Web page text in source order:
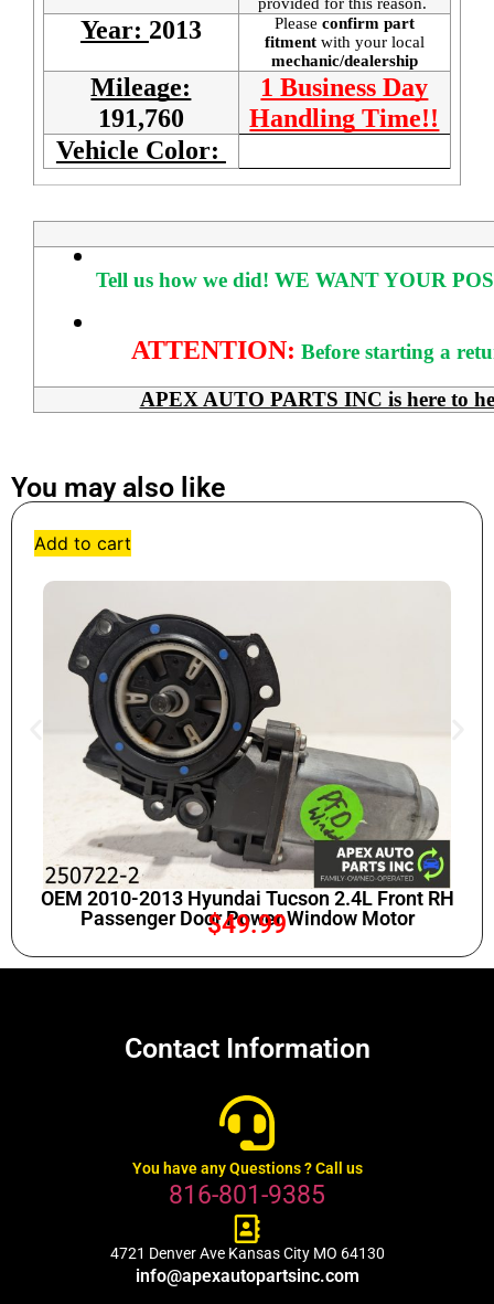
Year: 2013 Please confirm part
fitment with your local
mechanic/dealership
Mileage:
191,760
1 Business Day
Handling Time!!
Vehicle Color:
Tell us how we did! WE WANT YOUR
ATTENTION: Before starting a
APEX AUTO PARTS INC is here to
You may also like
Add to cart
OEM 2010-2013 Hyundai Tucson 2.4L Front RH
Passenger Door Power Window Motor
$49.99
Contact Information
You have any Questions ? Call us
816-801-9385
4721 Denver Ave Kansas City MO 64130
info@apexautopartsinc.com